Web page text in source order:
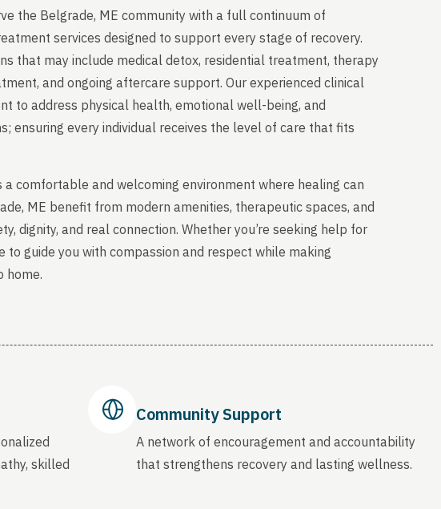
the Belgrade, ME community with a full continuum of
services designed to support every stage of recovery.
that may include medical detox, residential treatment, therapy
and ongoing aftercare support. Our experienced clinical
to address physical health, emotional well-being, and
ensuring every individual receives the level of care that fits
comfortable and welcoming environment where healing can
ME benefit from modern amenities, therapeutic spaces, and
dignity, and real connection. Whether you’re seeking help for
to guide you with compassion and respect while making
home.
skilled
Community Support
A network of encouragement and accountability
that strengthens recovery and lasting wellness.